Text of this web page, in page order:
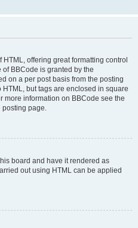
offering great formatting control
BBCode is granted by the
on a per post basis from the posting
but tags are enclosed in square
more information on BBCode see the
posting page.
board and have it rendered as
out using HTML can be applied